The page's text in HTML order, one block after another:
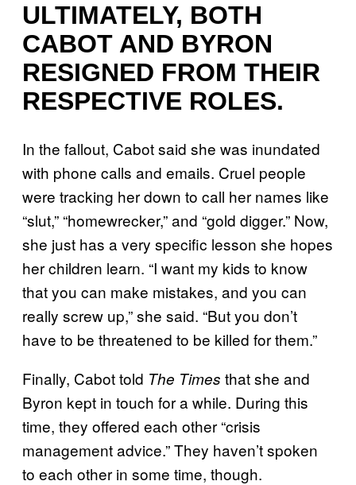
ULTIMATELY, BOTH
CABOT AND BYRON
RESIGNED FROM THEIR
RESPECTIVE ROLES.
In the fallout, Cabot said she was inundated
with phone calls and emails. Cruel people
were tracking her down to call her names like
“slut,” “homewrecker,” and “gold digger.” Now,
she just has a very specific lesson she hopes
her children learn. “I want my kids to know
that you can make mistakes, and you can
really screw up,” she said. “But you don’t
have to be threatened to be killed for them.”
Finally, Cabot told The Times that she and
Byron kept in touch for a while. During this
time, they offered each other “crisis
management advice.” They haven’t spoken
to each other in some time, though.